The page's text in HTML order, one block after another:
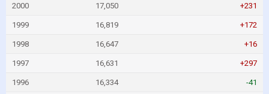
2000 17,050 +231
1999 16,819 +172
1998 16,647 +16
1997 16,631 +297
1996 16,334 -41